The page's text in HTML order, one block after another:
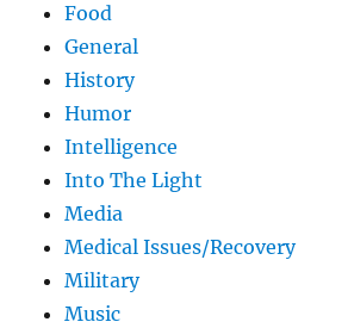
Food
General
History
Humor
Intelligence
Into The Light
Media
Medical Issues/Recovery
Military
Music